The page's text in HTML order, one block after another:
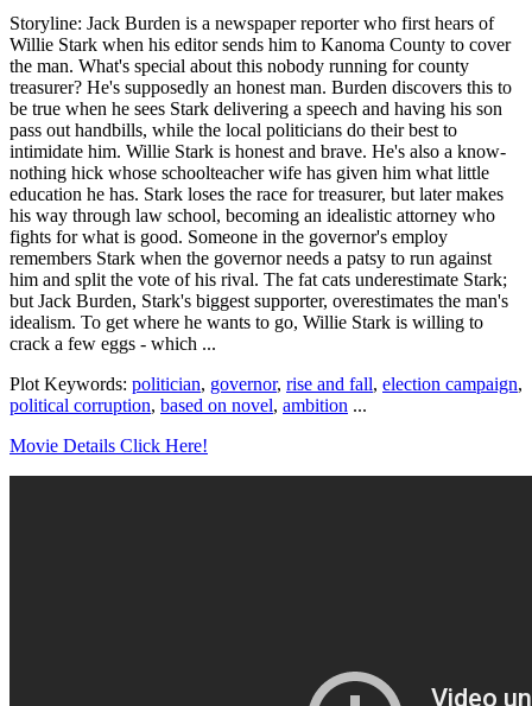
Storyline: Jack Burden is a newspaper reporter who first hears of
Willie Stark when his editor sends him to Kanoma County to cover
the man. What's special about this nobody running for county
treasurer? He's supposedly an honest man. Burden discovers this to
be true when he sees Stark delivering a speech and having his son
pass out handbills, while the local politicians do their best to
intimidate him. Willie Stark is honest and brave. He's also a know-
nothing hick whose schoolteacher wife has given him what little
education he has. Stark loses the race for treasurer, but later makes
his way through law school, becoming an idealistic attorney who
fights for what is good. Someone in the governor's employ
remembers Stark when the governor needs a patsy to run against
him and split the vote of his rival. The fat cats underestimate Stark;
but Jack Burden, Stark's biggest supporter, overestimates the man's
idealism. To get where he wants to go, Willie Stark is willing to
crack a few eggs - which ...
Plot Keywords: politician, governor, rise and fall, election campaign,
political corruption, based on novel, ambition ...
Movie Details Click Here!